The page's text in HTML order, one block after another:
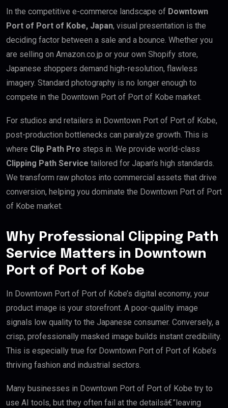
In the competitive e-commerce landscape of Downtown
Port of Port of Kobe, Japan, visual presentation is the
deciding factor between a sale and a bounce. Whether you
are selling on Amazon.co.jp or your own Shopify store,
Japanese shoppers demand high-resolution, flawless
imagery. Standard photography is no longer enough to
compete in the Downtown Port of Port of Kobe market.
For studios and retailers in Downtown Port of Port of Kobe,
post-production bottlenecks can paralyze growth. This is
where Clip Path Pro steps in. We provide world-class
Clipping Path Service tailored for Japan’s high standards.
We transform raw photos into commercial assets that drive
conversion, helping you dominate the Downtown Port of Port
of Kobe market.
Why Professional Clipping Path
Service Matters in Downtown
Port of Port of Kobe
In Downtown Port of Port of Kobe’s digital economy, your
product image is your storefront. A poor-quality image
signals low quality to the Japanese consumer. Conversely, a
crisp, professionally masked image builds instant credibility.
This is especially true for Downtown Port of Port of Kobe’s
thriving fashion and industrial sectors.
Many businesses in Downtown Port of Port of Kobe try to
use AI tools, but they often fail at the detailsâ€”leaving